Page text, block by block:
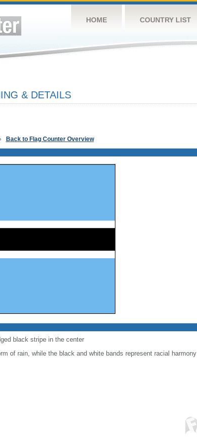
HOME COUNTRY LIST
& DETAILS
Back to Flag Counter Overview
black stripe in the center
of rain, while the black and white bands represent racial harmony